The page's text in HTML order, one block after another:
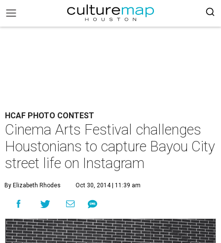
HCAF PHOTO CONTEST
Cinema Arts Festival challenges
Houstonians to capture Bayou City
street life on Instagram
By Elizabeth Rhodes Oct 30, 2014 | 11:39 am